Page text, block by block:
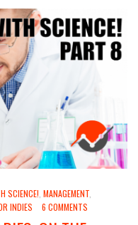
SCIENCE! MANAGEMENT
INDIES 6 COMMENTS